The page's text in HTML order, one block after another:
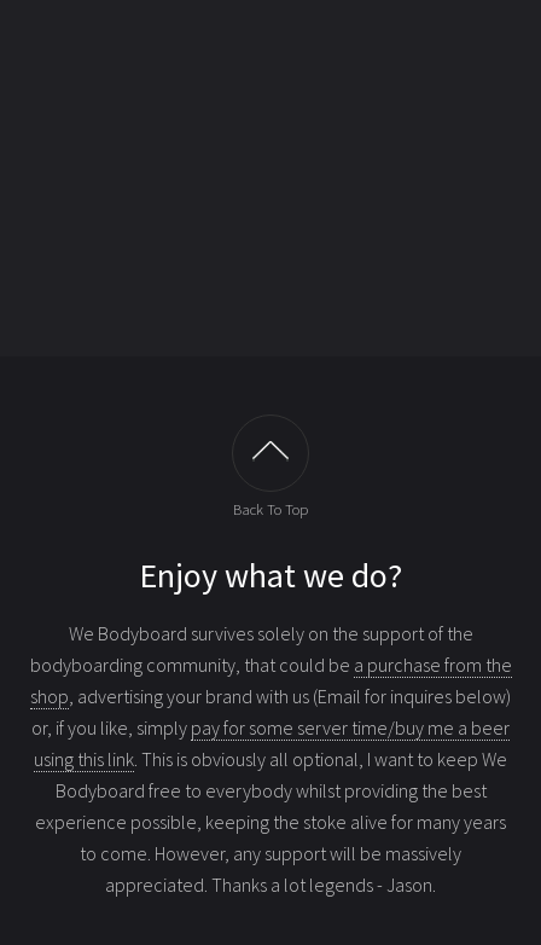
Back To Top
Enjoy what we do?
We Bodyboard survives solely on the support of the
bodyboarding community, that could be a purchase from the
shop, advertising your brand with us (Email for inquires below)
or, if you like, simply pay for some server time/buy me a beer
using this link. This is obviously all optional, I want to keep We
Bodyboard free to everybody whilst providing the best
experience possible, keeping the stoke alive for many years
to come. However, any support will be massively
appreciated. Thanks a lot legends - Jason.